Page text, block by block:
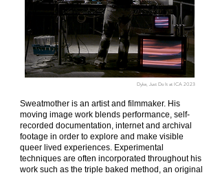
Dyke, Just Do It at ICA 2023
Sweatmother is an artist and filmmaker. His
moving image work blends performance, self-
recorded documentation, internet and archival
footage in order to explore and make visible
queer lived experiences. Experimental
techniques are often incorporated throughout his
work such as the triple baked method, an original